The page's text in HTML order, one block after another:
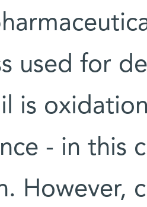
used for
is
- in this
However,